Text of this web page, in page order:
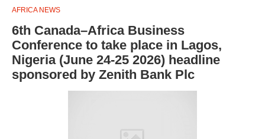
AFRICA NEWS
6th Canada–Africa Business
Conference to take place in Lagos,
Nigeria (June 24-25 2026) headline
sponsored by Zenith Bank Plc